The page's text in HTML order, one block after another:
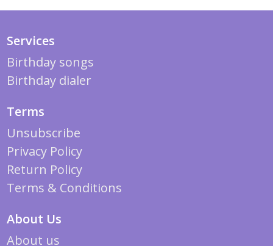
Services
Birthday songs
Birthday dialer
Terms
Unsubscribe
Privacy Policy
Return Policy
Terms & Conditions
About Us
About us